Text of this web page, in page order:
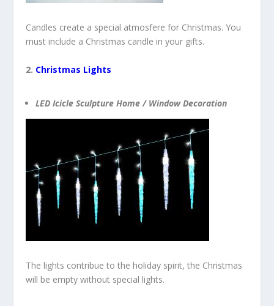
Candles create a special atmosfere for Christmas. You
must include a Christmas candle in your gifts.
2. Christmas Lights
LED Icicle Sculpture Home / Window Decoration
The lights contribue to the holiday spirit, the Christmas
will be empty without special lights.